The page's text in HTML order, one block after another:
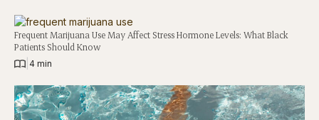
Frequent Marijuana Use May Affect Stress Hormone Levels: What Black
Patients Should Know
4 min